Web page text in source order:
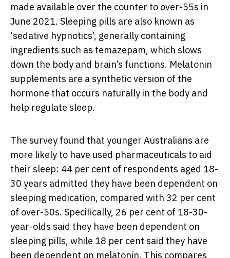
made available over the counter to over-55s in
June 2021. Sleeping pills are also known as
‘sedative hypnotics’, generally containing
ingredients such as temazepam, which slows
down the body and brain’s functions. Melatonin
supplements are a synthetic version of the
hormone that occurs naturally in the body and
help regulate sleep.
The survey found that younger Australians are
more likely to have used pharmaceuticals to aid
their sleep: 44 per cent of respondents aged 18-
30 years admitted they have been dependent on
sleeping medication, compared with 32 per cent
of over-50s. Specifically, 26 per cent of 18-30-
year-olds said they have been dependent on
sleeping pills, while 18 per cent said they have
been dependent on melatonin. This compares